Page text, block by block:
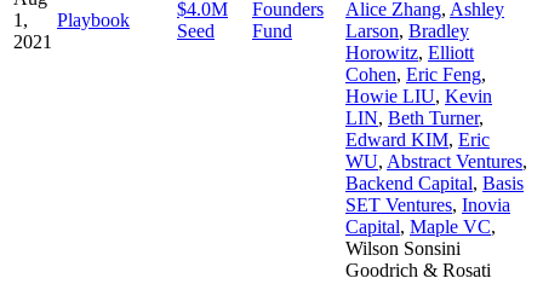
1,
2021
Playbook
$4.0M
Seed
Founders
Fund
Alice Zhang, Ashley
Larson, Bradley
Horowitz, Elliott
Cohen, Eric Feng,
Howie LIU, Kevin
LIN, Beth Turner,
Edward KIM, Eric
WU, Abstract Ventures,
Backend Capital, Basis
SET Ventures, Inovia
Capital, Maple VC,
Wilson Sonsini
Goodrich & Rosati